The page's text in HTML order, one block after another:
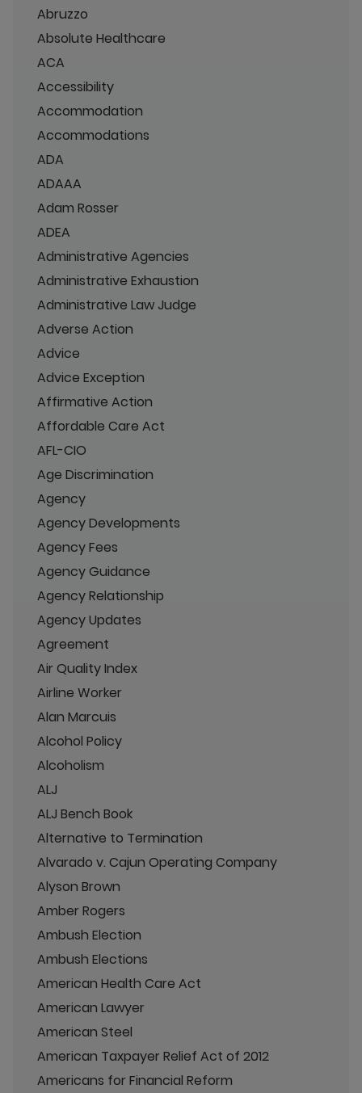
Abruzzo
Absolute Healthcare
ACA
Accessibility
Accommodation
Accommodations
ADA
ADAAA
Adam Rosser
ADEA
Administrative Agencies
Administrative Exhaustion
Administrative Law Judge
Adverse Action
Advice
Advice Exception
Affirmative Action
Affordable Care Act
AFL-CIO
Age Discrimination
Agency
Agency Developments
Agency Fees
Agency Guidance
Agency Relationship
Agency Updates
Agreement
Air Quality Index
Airline Worker
Alan Marcuis
Alcohol Policy
Alcoholism
ALJ
ALJ Bench Book
Alternative to Termination
Alvarado v. Cajun Operating Company
Alyson Brown
Amber Rogers
Ambush Election
Ambush Elections
American Health Care Act
American Lawyer
American Steel
American Taxpayer Relief Act of 2012
Americans for Financial Reform